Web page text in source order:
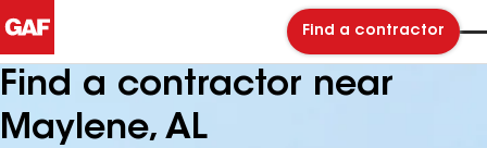
Find a contractor
Find a contractor near
Maylene, AL